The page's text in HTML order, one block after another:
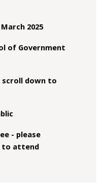
March 2025
of Government
scroll down to
- please
to attend